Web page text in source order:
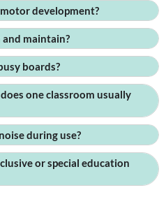
development?
maintain?
boards?
one classroom usually
during use?
or special education